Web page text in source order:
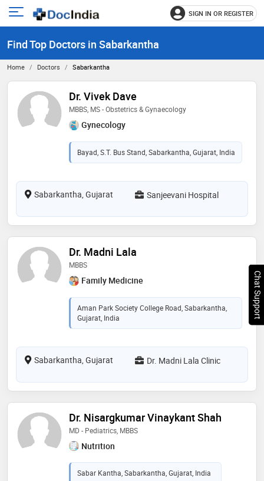
Open
menu
SIGN IN OR REGISTER
Find Top Doctors in Sabarkantha
Home Doctors Sabarkantha
Dr. Vivek Dave
MBBS, MS - Obstetrics & Gynaecology
Gynecology
Bayad, S.T. Bus Stand, Sabarkantha, Gujarat, India
Sabarkantha, Gujarat Sanjeevani Hospital
Dr. Madni Lala
MBBS
Family Medicine
Aman Park Society College Road, Sabarkantha,
Gujarat, India
Sabarkantha, Gujarat Dr. Madni Lala Clinic
Dr. Nisargkumar Vinaykant Shah
MD - Pediatrics, MBBS
Nutrition
Sabar Kantha, Sabarkantha, Gujarat, India
Chat Support